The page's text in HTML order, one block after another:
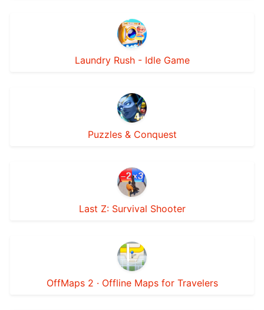
Laundry Rush - Idle Game
Puzzles & Conquest
Last Z: Survival Shooter
OffMaps 2 · Offline Maps for Travelers